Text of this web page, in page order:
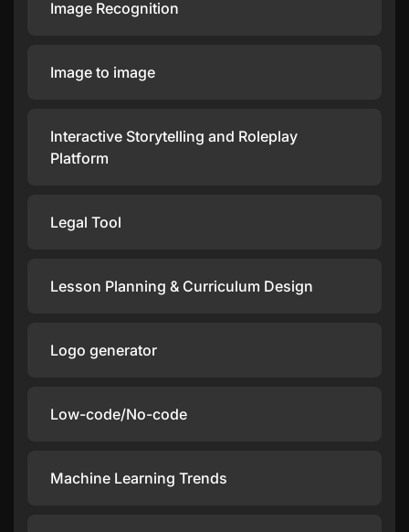
Image Recognition
Image to image
Interactive Storytelling and Roleplay
Platform
Legal Tool
Lesson Planning & Curriculum Design
Logo generator
Low-code/No-code
Machine Learning Trends